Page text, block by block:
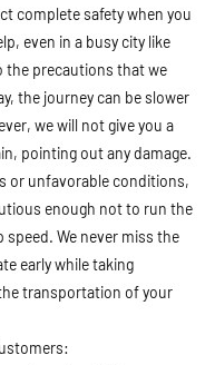
complete safety when you
even in a busy city like
the precautions that we
the journey can be slower
we will not give you a
pointing out any damage.
or unfavorable conditions,
enough not to run the
speed. We never miss the
early while taking
transportation of your